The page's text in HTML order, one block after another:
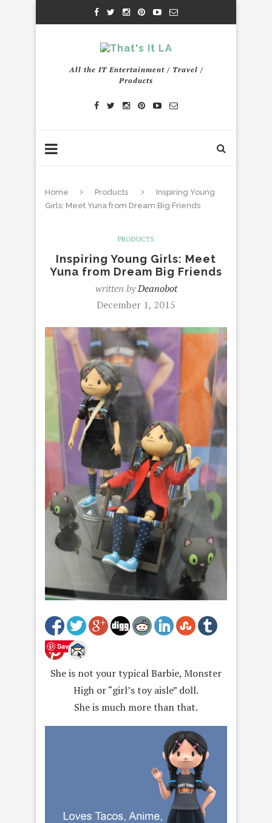
All the IT Entertainment / Travel /
Products
Home Products
Inspiring Young
Girls: Meet Yuna from Dream Big Friends
PRODUCTS
Inspiring Young Girls: Meet
Yuna from Dream Big Friends
written byDeanobot
December 1, 2015
Save
She is not your typical Barbie, Monster
High or “girl’s toy aisle” doll.
She is much more than that.